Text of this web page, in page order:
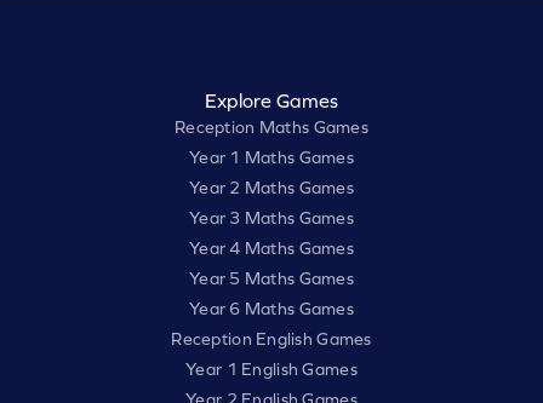
Explore Games
Reception Maths Games
Year 1 Maths Games
Year 2 Maths Games
Year 3 Maths Games
Year 4 Maths Games
Year 5 Maths Games
Year 6 Maths Games
Reception English Games
Year 1 English Games